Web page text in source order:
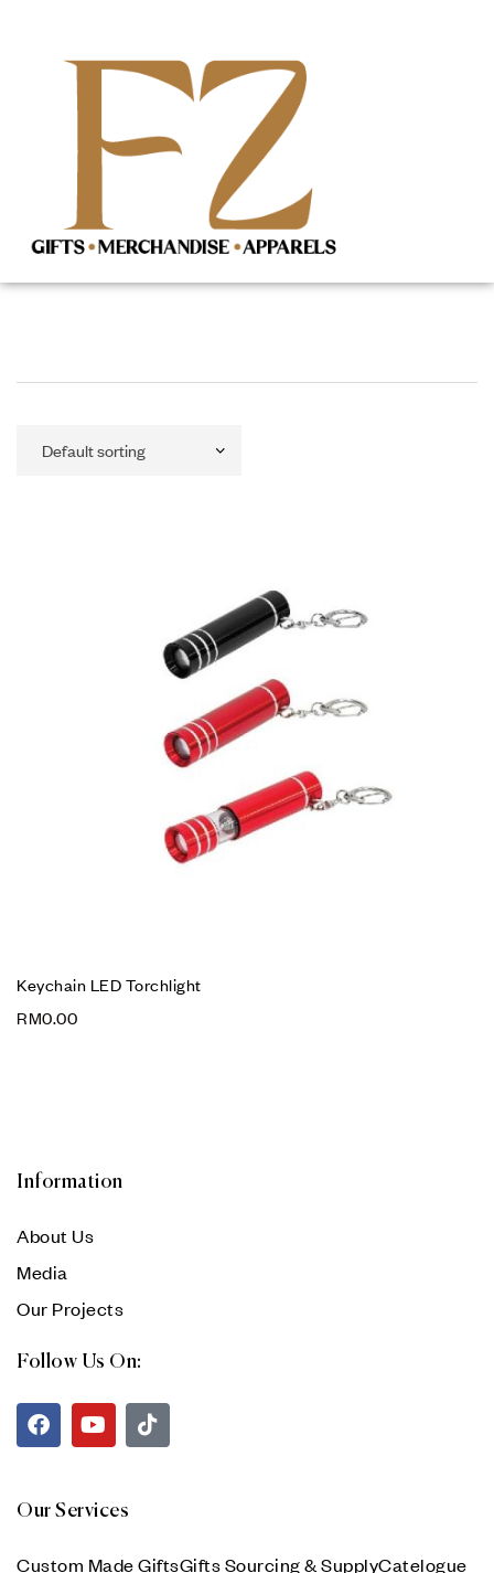
Keychain LED Torchlight
RM0.00
Information
About Us
Media
Our Projects
Follow Us On:
Our Services
Custom Made GiftsGifts Sourcing & SupplyCatelogue